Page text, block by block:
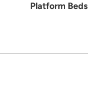
Platform Beds